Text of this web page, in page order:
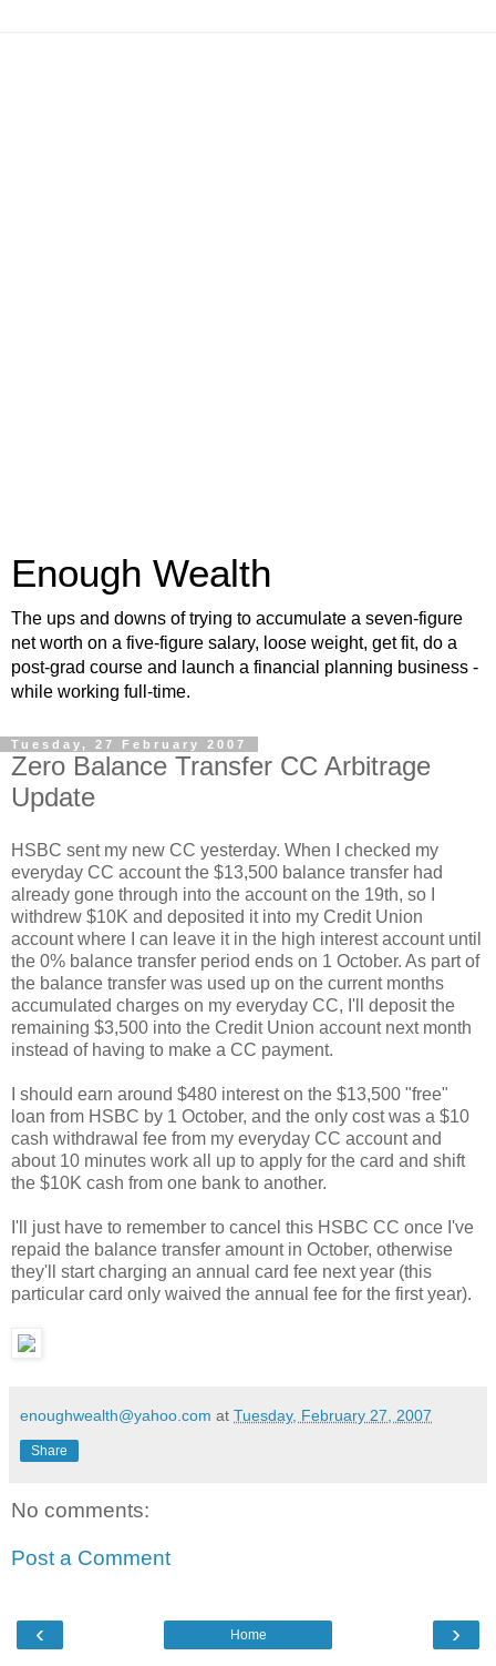
Enough Wealth
The ups and downs of trying to accumulate a seven-figure
net worth on a five-figure salary, loose weight, get fit, do a
post-grad course and launch a financial planning business -
while working full-time.
Tuesday, 27 February 2007
Zero Balance Transfer CC Arbitrage
Update
HSBC sent my new CC yesterday. When I checked my
everyday CC account the $13,500 balance transfer had
already gone through into the account on the 19th, so I
withdrew $10K and deposited it into my Credit Union
account where I can leave it in the high interest account until
the 0% balance transfer period ends on 1 October. As part of
the balance transfer was used up on the current months
accumulated charges on my everyday CC, I'll deposit the
remaining $3,500 into the Credit Union account next month
instead of having to make a CC payment.
I should earn around $480 interest on the $13,500 "free"
loan from HSBC by 1 October, and the only cost was a $10
cash withdrawal fee from my everyday CC account and
about 10 minutes work all up to apply for the card and shift
the $10K cash from one bank to another.
I'll just have to remember to cancel this HSBC CC once I've
repaid the balance transfer amount in October, otherwise
they'll start charging an annual card fee next year (this
particular card only waived the annual fee for the first year).
enoughwealth@yahoo.com at Tuesday, February 27, 2007
Share
No comments:
Post a Comment
‹ ›
Home